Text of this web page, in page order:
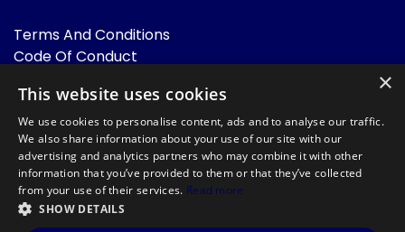
Terms And Conditions
Code Of Conduct
FAQ
Powered by
×
This website uses cookies
We use cookies to personalise content, ads and to analyse our traffic.
We also share information about your use of our site with our
advertising and analytics partners who may combine it with other
information that you’ve provided to them or that they’ve collected
from your use of their services. Read more
SHOW DETAILS